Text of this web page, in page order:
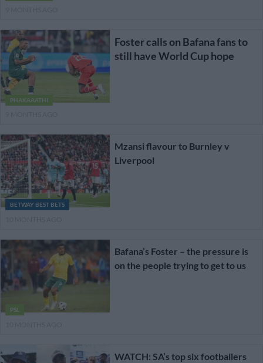
PHAKAAATHI
Foster calls on Bafana fans to
still have World Cup hope
BETWAY BEST BETS
Mzansi flavour to Burnley v
Liverpool
PSL
Bafana’s Foster – the pressure is
on the people trying to get to us
WATCH: SA’s top six footballers